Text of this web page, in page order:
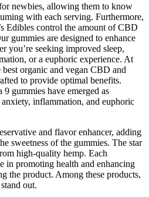
newbies, allowing them to know
with each serving. Furthermore,
Edibles control the amount of CBD
gummies are designed to enhance
you’re seeking improved sleep,
or a euphoric experience. At
organic and vegan CBD and
to provide optimal benefits.
gummies have emerged as
inflammation, and euphoric
and flavor enhancer, adding
sweetness of the gummies. The star
high-quality hemp. Each
in promoting health and enhancing
the product. Among these products,
out.